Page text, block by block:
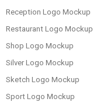
Reception Logo Mockup
Restaurant Logo Mockup
Shop Logo Mockup
Silver Logo Mockup
Sketch Logo Mockup
Sport Logo Mockup